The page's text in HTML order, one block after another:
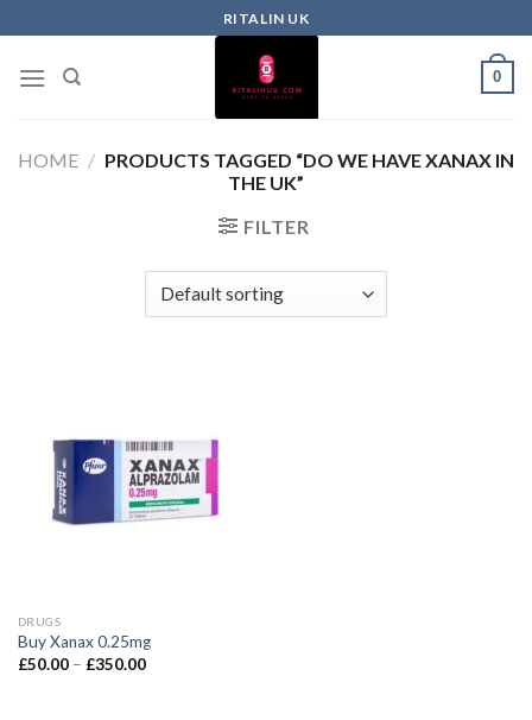
RITALIN UK
0
HOME / PRODUCTS TAGGED “DO WE HAVE XANAX IN
THE UK”
FILTER
DRUGS
Buy Xanax 0.25mg
£50.00 – £350.00